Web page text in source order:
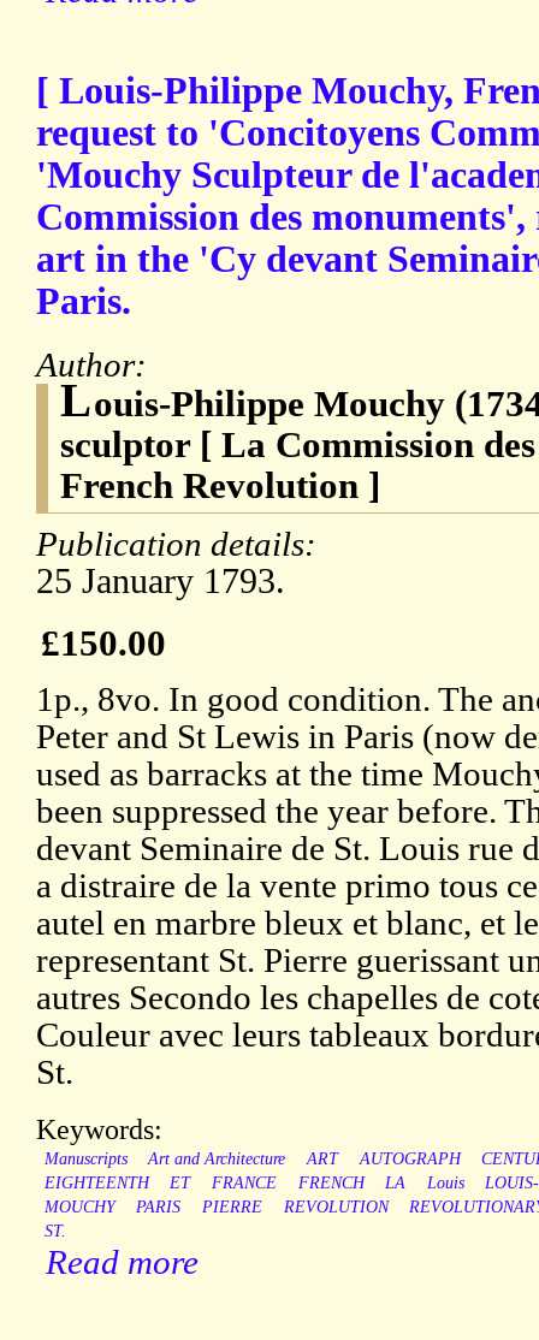
[ Louis-Philippe Mouchy,
request to 'Concitoyens
'Mouchy Sculpteur de
Commission des
art in the 'Cy devant
Paris.
Author:
Louis-Philippe Mouchy
sculptor [ La Commission
French Revolution ]
Publication details:
25 January 1793.
£150.00
1p., 8vo. In good condition. The
Peter and St Lewis in Paris (now
used as barracks at the time
been suppressed the year before.
devant Seminaire de St. Louis rue
a distraire de la vente primo tous
autel en marbre bleux et blanc, et
representant St. Pierre guerissant
autres Secondo les chapelles de
Couleur avec leurs tableaux
St.
Keywords:
Manuscripts Art and Architecture ART AUTOGRAPH
EIGHTEENTH
ET FRANCE FRENCH LA Louis
MOUCHY
PARIS PIERRE REVOLUTION
ST.
Read more